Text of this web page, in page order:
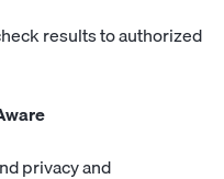
results to authorized
privacy and